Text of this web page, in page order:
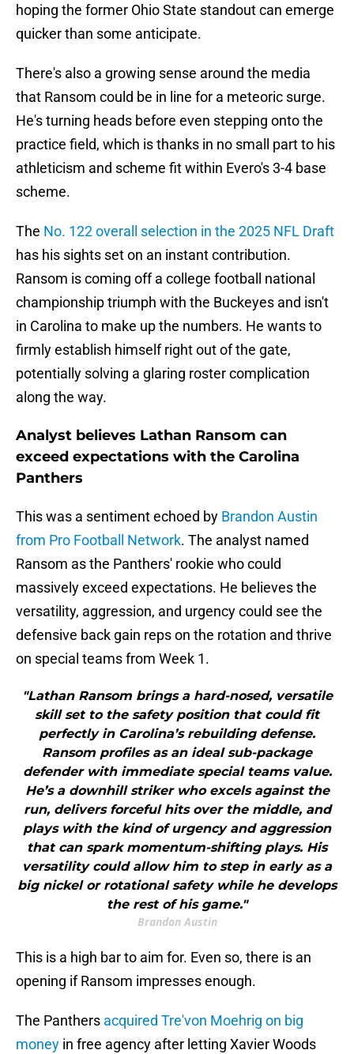
hoping the former Ohio State standout can emerge
quicker than some anticipate.
There's also a growing sense around the media
that Ransom could be in line for a meteoric surge.
He's turning heads before even stepping onto the
practice field, which is thanks in no small part to his
athleticism and scheme fit within Evero's 3-4 base
scheme.
The No. 122 overall selection in the 2025 NFL Draft
has his sights set on an instant contribution.
Ransom is coming off a college football national
championship triumph with the Buckeyes and isn't
in Carolina to make up the numbers. He wants to
firmly establish himself right out of the gate,
potentially solving a glaring roster complication
along the way.
Analyst believes Lathan Ransom can
exceed expectations with the Carolina
Panthers
This was a sentiment echoed by Brandon Austin
from Pro Football Network. The analyst named
Ransom as the Panthers' rookie who could
massively exceed expectations. He believes the
versatility, aggression, and urgency could see the
defensive back gain reps on the rotation and thrive
on special teams from Week 1.
"Lathan Ransom brings a hard-nosed, versatile
skill set to the safety position that could fit
perfectly in Carolina’s rebuilding defense.
Ransom profiles as an ideal sub-package
defender with immediate special teams value.
He’s a downhill striker who excels against the
run, delivers forceful hits over the middle, and
plays with the kind of urgency and aggression
that can spark momentum-shifting plays. His
versatility could allow him to step in early as a
big nickel or rotational safety while he develops
the rest of his game."
Brandon Austin
This is a high bar to aim for. Even so, there is an
opening if Ransom impresses enough.
The Panthers acquired Tre'von Moehrig on big
money in free agency after letting Xavier Woods